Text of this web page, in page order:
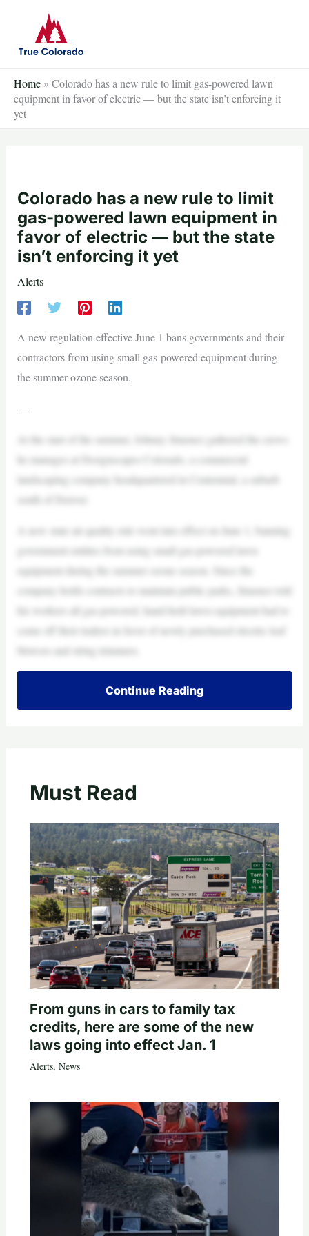
content
Home » Colorado has a new rule to limit gas-powered lawn
equipment in favor of electric — but the state isn’t enforcing it
yet
Colorado has a new rule to limit
gas-powered lawn equipment in
favor of electric — but the state
isn’t enforcing it yet
Alerts
A new regulation effective June 1 bans governments and their
contractors from using small gas-powered equipment during
the summer ozone season.
—
At the start of the summer, Johnny Jimenez gathered the crews
he manages at Designscapes Colorado, a commercial
landscaping company headquartered in Centennial, a suburb
south of Denver.
A new state air quality rule went into effect on June 1, banning
government entities from using small gas-powered lawn
equipment during the summer ozone season. Since the
company holds contracts to maintain public parks, Jimenez told
his workers all gas-powered, hand-held lawn equipment had to
come off their trailers in favor of newly purchased electric leaf
blowers and string trimmers.
Continue Reading
Must Read
From guns in cars to family tax
credits, here are some of the new
laws going into effect Jan. 1
Alerts, News